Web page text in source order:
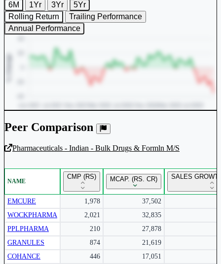
6M 1Yr 3Yr
5Yr
Rolling Return
Trailing Performance
Annual Performance
Unlock Returns Tracker
Subscribe to access rolling return charts and detailed
performance insights.
Subscribe Now
Peer Comparison
Pharmaceuticals - Indian - Bulk Drugs & Formln M/S
NAME
CMP (RS) MCAP. (RS. CR) SALES
EMCURE 1,978
37,502
WOCKPHARMA
2,021
32,835
PPLPHARMA
210
27,878
GRANULES
874
21,619
COHANCE
446
17,051